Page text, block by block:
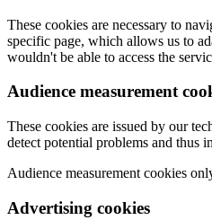
These cookies are necessary to
specific page, which allows us to
wouldn't be able to access the
Audience measurement
These cookies are issued by our
detect potential problems and thus
Audience measurement cookies
Advertising cookies